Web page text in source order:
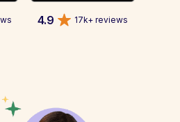
4.9 17k+ reviews